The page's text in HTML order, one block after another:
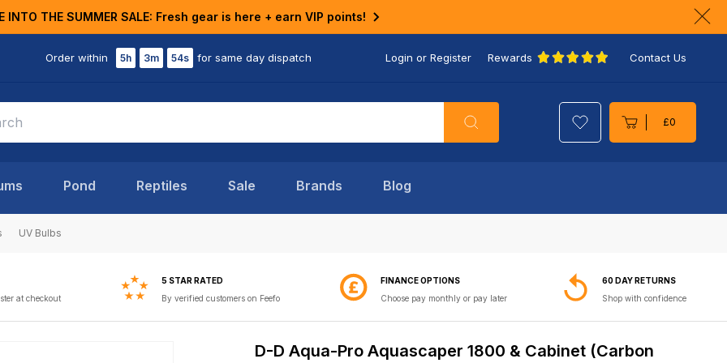
INTO THE SUMMER SALE: Fresh gear is here + earn VIP points!
Order within 5h 3m 53s for same day dispatch Login or Register Rewards Contact Us
Cart
£0
Pond Reptiles Sale Brands Blog
UV Bulbs
at checkout
5 STAR RATED
By verified customers on Feefo
FINANCE OPTIONS
Choose pay monthly or pay later
60 DAY RETURNS
Shop with confidence
D-D Aqua-Pro Aquascaper 1800 & Cabinet (Carbon